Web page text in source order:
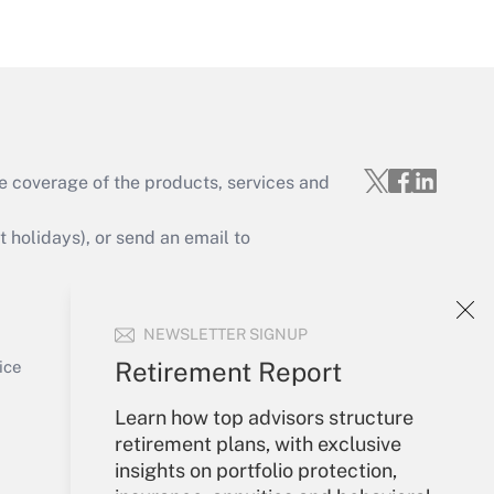
NEWSLETTER SIGNUP
Retirement Report
Learn how top advisors structure
retirement plans, with exclusive
insights on portfolio protection,
Get Answer
coverage of the products, services and
holidays), or send an email to
Sign In
Create Account
Forgot Password
My Newsletters